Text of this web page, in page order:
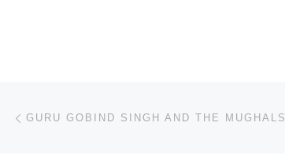
Post navigation
GURU GOBIND SINGH AND THE MUGHALS